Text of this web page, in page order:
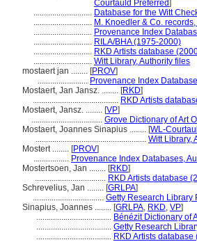
Courtauld Preferred]
............................ Database for the Witt
............................ M. Knoedler & Co.
............................ Provenance Index
............................ RILA/BHA (1975-2000)
............................ RKD Artists database
............................ Witt Library, Authority files
mostaert jan ........ [PROV]
........................ Provenance Index
Mostaert, Jan Jansz. ........ [RKD]
......................................... RKD Artists
Mostaert, Jansz. ........ [VP]
.................................. Grove Dictionary of Art
Mostaert, Joannes Sinapius ........ [WL-
..................................................... Witt Library,
Mostert ........ [PROV]
................. Provenance Index Databases,
Mostertsoen, Jan ........ [RKD]
.................................. RKD Artists database
Schrevelius, Jan ........ [GRLPA]
.................................. Getty Research Library
Sinapius, Joannes ........ [GRLPA, RKD, VP]
.................................... Bénézit Dictionary of
.................................... Getty Research
.................................... RKD Artists database